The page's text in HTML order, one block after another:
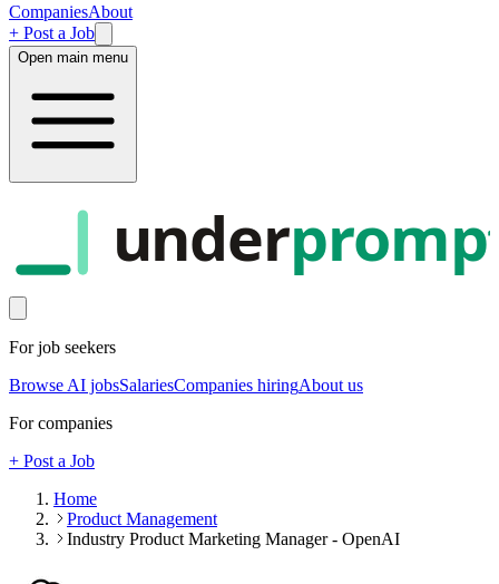
CompaniesAbout
+ Post a Job
Open main menu
under
For job seekers
Browse AI jobsSalariesCompanies hiringAbout us
For companies
+ Post a Job
Home
Product Management
Industry Product Marketing Manager - OpenAI